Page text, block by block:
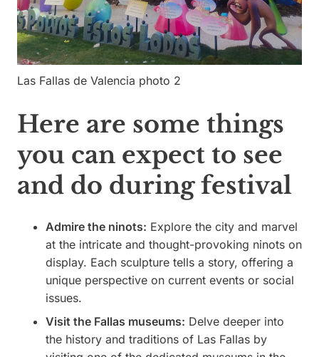
Las Fallas de Valencia photo 2
Here are some things
you can expect to see
and do during festival
Admire the ninots: Explore the city and marvel
at the intricate and thought-provoking ninots on
display. Each sculpture tells a story, offering a
unique perspective on current events or social
issues.
Visit the Fallas museums: Delve deeper into
the history and traditions of Las Fallas by